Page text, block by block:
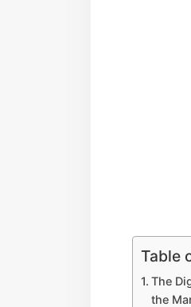
Table
The
the